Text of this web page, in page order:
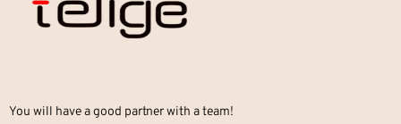
You will have a good partner with a team!